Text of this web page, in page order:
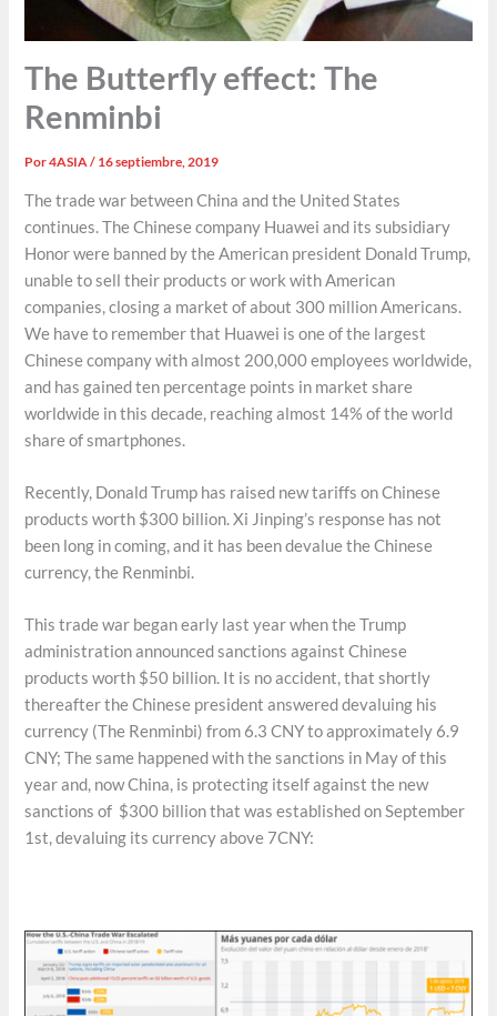
The Butterfly effect: The
Renminbi
Por4ASIA/ 16 septiembre, 2019
The trade war between China and the United States
continues. The Chinese company Huawei and its subsidiary
Honor were banned by the American president Donald Trump,
unable to sell their products or work with American
companies, closing a market of about 300 million Americans.
We have to remember that Huawei is one of the largest
Chinese company with almost 200,000 employees worldwide,
and has gained ten percentage points in market share
worldwide in this decade, reaching almost 14% of the world
share of smartphones.
Recently, Donald Trump has raised new tariffs on Chinese
products worth $300 billion. Xi Jinping’s response has not
been long in coming, and it has been devalue the Chinese
currency, the Renminbi.
This trade war began early last year when the Trump
administration announced sanctions against Chinese
products worth $50 billion. It is no accident, that shortly
thereafter the Chinese president answered devaluing his
currency (The Renminbi) from 6.3 CNY to approximately 6.9
CNY; The same happened with the sanctions in May of this
year and, now China, is protecting itself against the new
sanctions of $300 billion that was established on September
1st, devaluing its currency above 7CNY: